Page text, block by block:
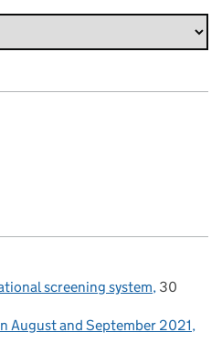
screening system 30
August and September 2021